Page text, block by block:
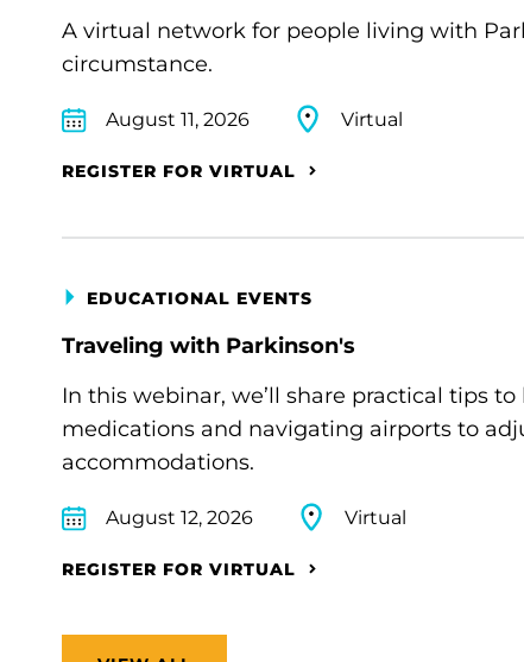
A virtual network for people living with
circumstance.
August 11, 2026 Virtual
REGISTER FOR VIRTUAL
EDUCATIONAL EVENTS
Traveling with Parkinson's
In this webinar, we’ll share practical tips
medications and navigating airports to
accommodations.
August 12, 2026 Virtual
REGISTER FOR VIRTUAL